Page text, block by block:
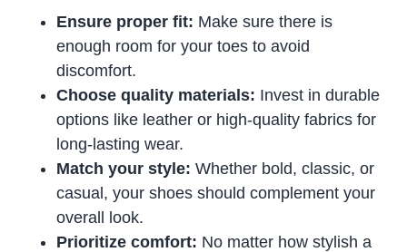
Ensure proper fit: Make sure there is
enough room for your toes to avoid
discomfort.
Choose quality materials: Invest in durable
options like leather or high-quality fabrics for
long-lasting wear.
Match your style: Whether bold, classic, or
casual, your shoes should complement your
overall look.
Prioritize comfort: No matter how stylish a